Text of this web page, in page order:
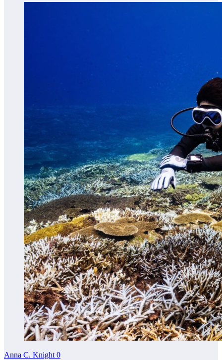
Anna C. Knight 0